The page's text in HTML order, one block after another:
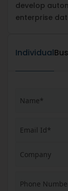
develop
enterprise
Individual